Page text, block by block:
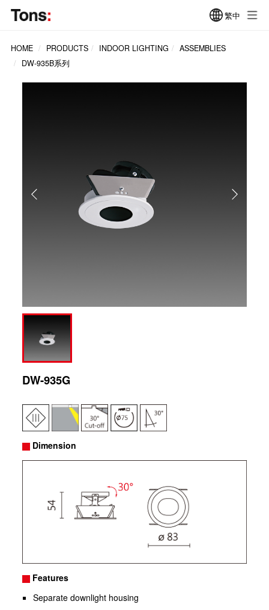
繁中
HOME PRODUCTS INDOOR LIGHTING
ASSEMBLIES
DW-935B系列
DW-935G
Dimension
Features
Separate downlight housing